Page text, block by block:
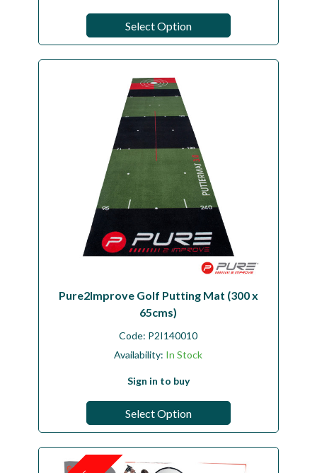
Select Option
Pure2Improve Golf Putting Mat (300 x
65cms)
Code: P2I140010
Availability: In Stock
Sign in to buy
Select Option